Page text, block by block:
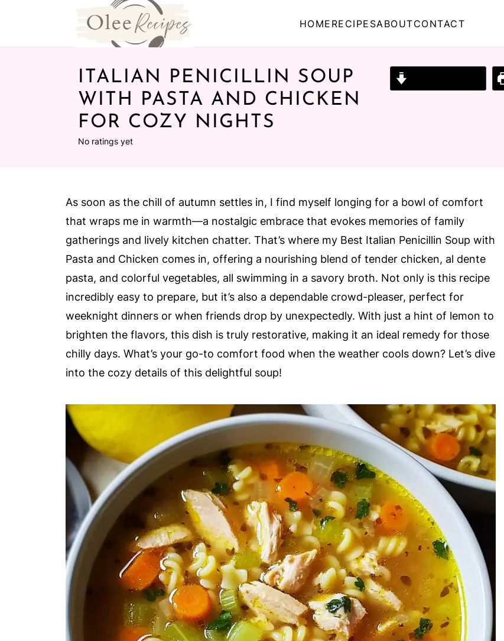
HOME RECIPESABOUTCONTACT
ITALIAN PENICILLIN SOUP
WITH PASTA AND CHICKEN
FOR COZY NIGHTS
No ratings yet
As soon as the chill of autumn settles in, I find myself longing for a bowl of comfort
that wraps me in warmth—a nostalgic embrace that evokes memories of family
gatherings and lively kitchen chatter. That’s where my Best Italian Penicillin Soup with
Pasta and Chicken comes in, offering a nourishing blend of tender chicken, al dente
pasta, and colorful vegetables, all swimming in a savory broth. Not only is this recipe
incredibly easy to prepare, but it’s also a dependable crowd-pleaser, perfect for
weeknight dinners or when friends drop by unexpectedly. With just a hint of lemon to
brighten the flavors, this dish is truly restorative, making it an ideal remedy for those
chilly days. What’s your go-to comfort food when the weather cools down? Let’s dive
into the cozy details of this delightful soup!